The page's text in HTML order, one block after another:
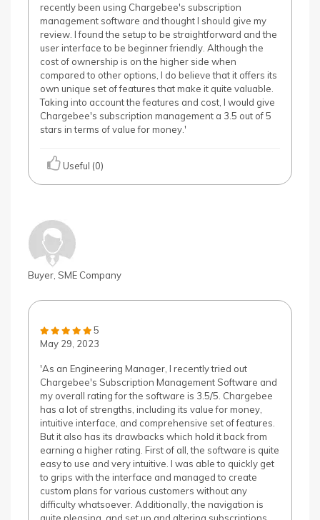
recently been using Chargebee's subscription
management software and thought I should give my
review. I found the setup to be straightforward and the
user interface to be beginner friendly. Although the
cost of ownership is on the higher side when
compared to other options, I do believe that it offers its
own unique set of features that make it quite valuable.
Taking into account the features and cost, I would give
Chargebee's subscription management a 3.5 out of 5
stars in terms of value for money.'
Useful (0)
Buyer, SME Company
5
May 29, 2023
'As an Engineering Manager, I recently tried out
Chargebee's Subscription Management Software and
my overall rating for the software is 3.5/5. Chargebee
has a lot of strengths, including its value for money,
intuitive interface, and comprehensive set of features.
But it also has its drawbacks which hold it back from
earning a higher rating. First of all, the software is quite
easy to use and very intuitive. I was able to quickly get
to grips with the interface and managed to create
custom plans for various customers without any
difficulty whatsoever. Additionally, the navigation is